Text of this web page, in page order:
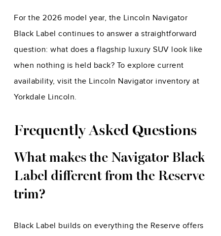
For the 2026 model year, the Lincoln Navigator
Black Label continues to answer a straightforward
question: what does a flagship luxury SUV look like
when nothing is held back? To explore current
availability, visit the Lincoln Navigator inventory at
Yorkdale Lincoln.
Frequently Asked Questions
What makes the Navigator Black
Label different from the Reserve
trim?
Black Label builds on everything the Reserve offers